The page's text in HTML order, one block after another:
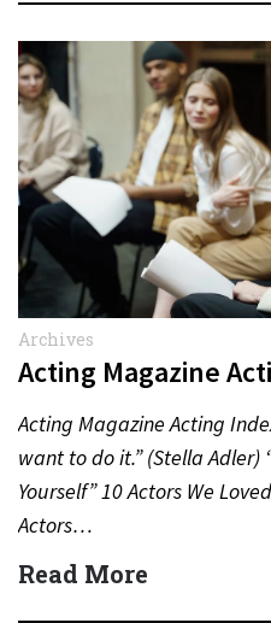
Archives
Acting Magazine
Acting Magazine Acting
want to do it.” (Stella Adler)
Yourself” 10 Actors We
Actors…
Read More